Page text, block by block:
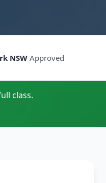
NSWApproved
class.